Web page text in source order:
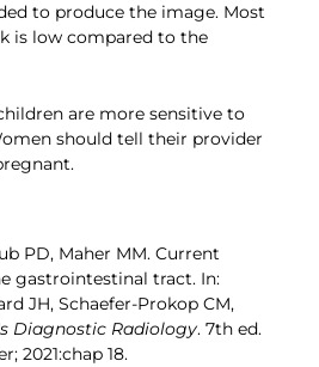
to produce the image. Most
is low compared to the
are more sensitive to
should tell their provider
PD, Maher MM. Current
gastrointestinal tract. In:
JH, Schaefer-Prokop CM,
Diagnostic Radiology. 7th ed.
2021:chap 18.